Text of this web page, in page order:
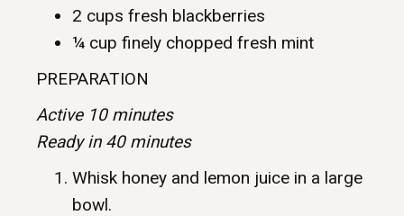
2 cups fresh blackberries
¼ cup finely chopped fresh mint
PREPARATION
Active 10 minutes
Ready in 40 minutes
Whisk honey and lemon juice in a large
bowl.